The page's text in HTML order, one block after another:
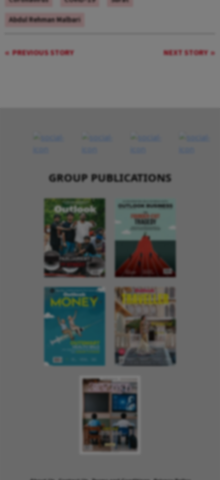
Abdul Rehman Malbari
PREVIOUS STORY NEXT STORY
GROUP PUBLICATIONS